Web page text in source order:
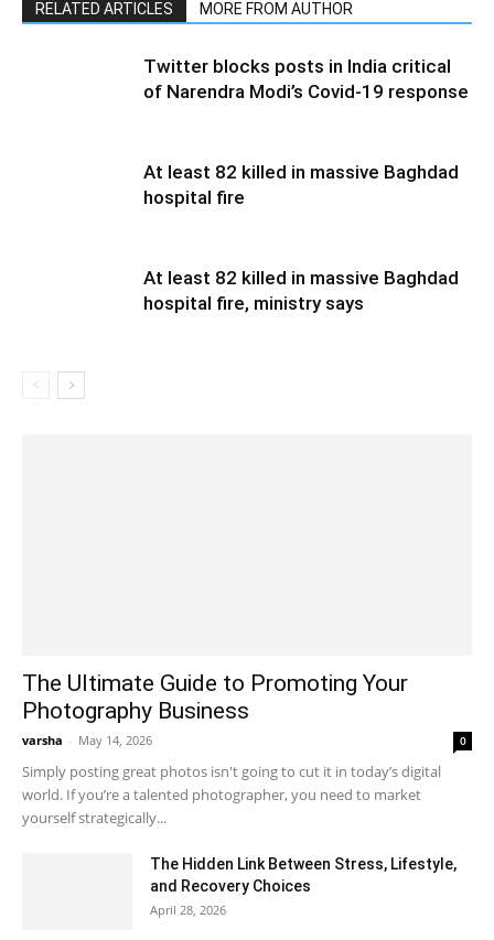
RELATED ARTICLES MORE FROM AUTHOR
Twitter blocks posts in India critical
of Narendra Modi’s Covid-19 response
At least 82 killed in massive Baghdad
hospital fire
At least 82 killed in massive Baghdad
hospital fire, ministry says
The Ultimate Guide to Promoting Your
Photography Business
varsha - May 14, 2026 0
Simply posting great photos isn't going to cut it in today’s digital
world. If you’re a talented photographer, you need to market
yourself strategically...
The Hidden Link Between Stress, Lifestyle,
and Recovery Choices
April 28, 2026